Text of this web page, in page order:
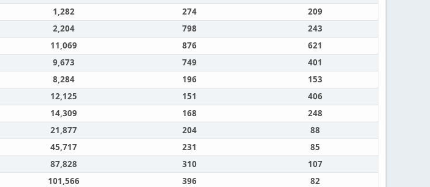
1,282 274
209
2,204 798
243
11,069 876
621
9,673 749
401
8,284 196
153
12,125 151
406
14,309 168
248
21,877 204
88
45,717 231
85
87,828 310
107
101,566 396
82